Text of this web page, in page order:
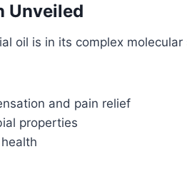
Unveiled
oil is in its complex
and pain relief
properties